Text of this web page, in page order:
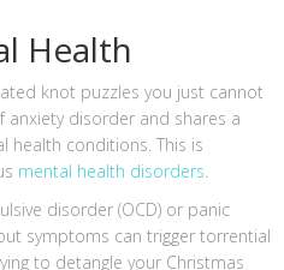
Health
knot puzzles you just cannot
anxiety disorder and shares a
health conditions. This is
mental health disorders
disorder (OCD) or panic
symptoms can trigger torrential
to detangle your Christmas